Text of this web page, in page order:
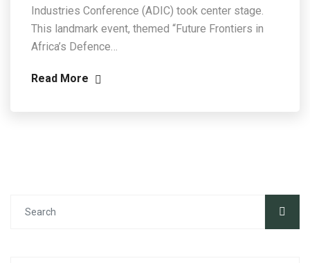
Industries Conference (ADIC) took center stage.
This landmark event, themed “Future Frontiers in
Africa’s Defence…
Read More